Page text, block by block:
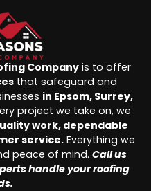
Company is to offer
that safeguard and
in Epsom, Surrey,
project we take on, we
work, dependable
service.Everything we
peace of mind. Call us
handle your roofing